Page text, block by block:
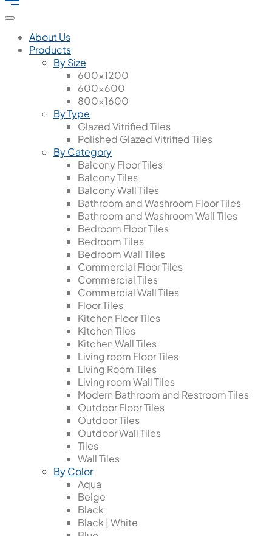
About Us
Products
By Size
600x1200
600x600
800x1600
By Type
Glazed Vitrified Tiles
Polished Glazed Vitrified Tiles
By Category
Balcony Floor Tiles
Balcony Tiles
Balcony Wall Tiles
Bathroom and Washroom Floor Tiles
Bathroom and Washroom Wall Tiles
Bedroom Floor Tiles
Bedroom Tiles
Bedroom Wall Tiles
Commercial Floor Tiles
Commercial Tiles
Commercial Wall Tiles
Floor Tiles
Kitchen Floor Tiles
Kitchen Tiles
Kitchen Wall Tiles
Living room Floor Tiles
Living Room Tiles
Living room Wall Tiles
Modern Bathroom and Restroom Tiles
Outdoor Floor Tiles
Outdoor Tiles
Outdoor Wall Tiles
Tiles
Wall Tiles
By Color
Aqua
Beige
Black
Black | White